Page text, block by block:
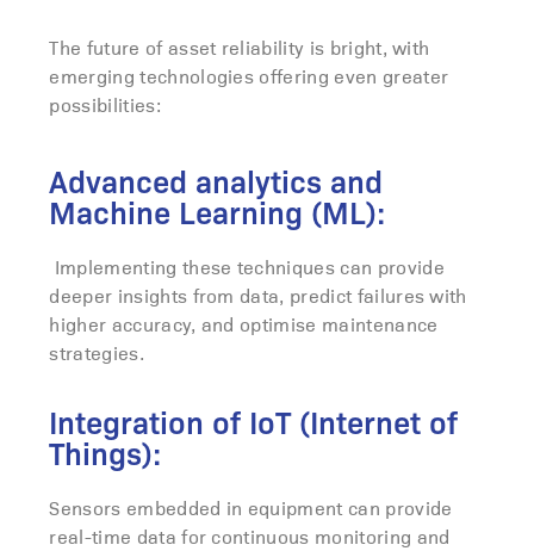
The future of asset reliability is bright, with
emerging technologies offering even greater
possibilities:
Advanced analytics and
Machine Learning (ML):
Implementing these techniques can provide
deeper insights from data, predict failures with
higher accuracy, and optimise maintenance
strategies.
Integration of IoT (Internet of
Things):
Sensors embedded in equipment can provide
real-time data for continuous monitoring and